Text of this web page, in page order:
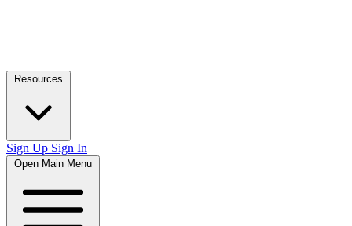
Resources
Sign Up Sign In
Open Main Menu